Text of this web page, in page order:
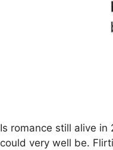
Is romance still alive
could very well be.